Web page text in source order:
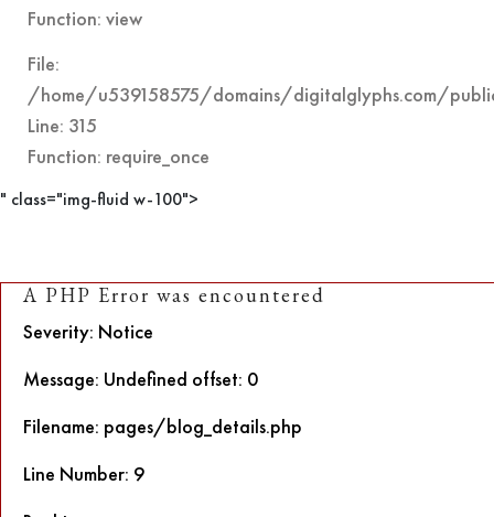
Function: view
File:
/home/u539158575/domains/digitalglyphs.com/
Line: 315
Function: require_once
" class="img-fluid w-100">
A PHP Error was encountered
Severity: Notice
Message: Undefined offset: 0
Filename: pages/blog_details.php
Line Number: 9